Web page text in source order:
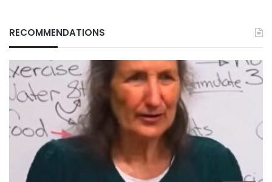
RECOMMENDATIONS